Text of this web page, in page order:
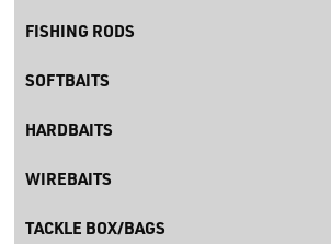
FISHING RODS
SOFTBAITS
HARDBAITS
WIREBAITS
TACKLE BOX/BAGS